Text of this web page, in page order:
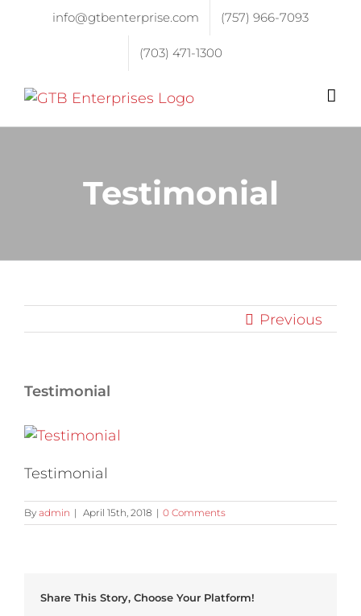
info@gtbenterprise.com (757) 966-7093
(703) 471-1300
Testimonial
Previous
Testimonial
Testimonial
By admin | April 15th, 2018 | 0 Comments
Share This Story, Choose Your Platform!